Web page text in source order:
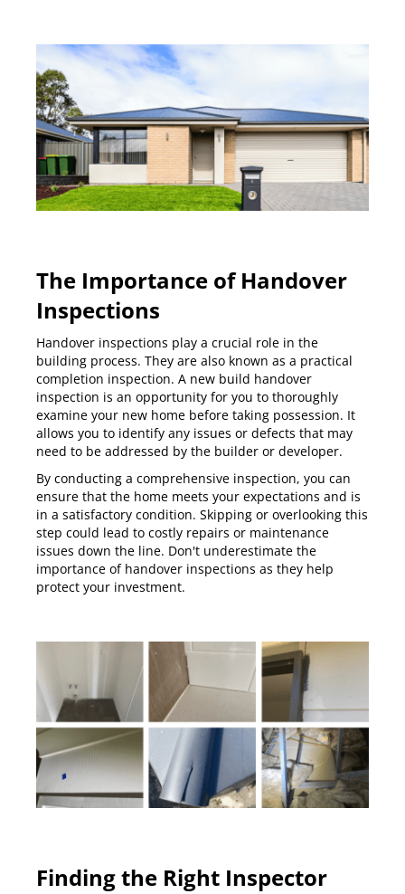
The Importance of Handover
Inspections
Handover inspections play a crucial role in the
building process. They are also known as a practical
completion inspection. A new build handover
inspection is an opportunity for you to thoroughly
examine your new home before taking possession. It
allows you to identify any issues or defects that may
need to be addressed by the builder or developer.
By conducting a comprehensive inspection, you can
ensure that the home meets your expectations and is
in a satisfactory condition. Skipping or overlooking this
step could lead to costly repairs or maintenance
issues down the line. Don't underestimate the
importance of handover inspections as they help
protect your investment.
Finding the Right Inspector